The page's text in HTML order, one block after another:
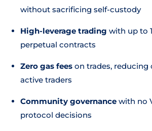
without sacrificing self-custody
High-leverage trading with up to
perpetual contracts
Zero gas fees on trades, reducing
active traders
Community governance with no
protocol decisions